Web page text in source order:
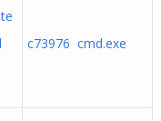
c73976 cmd.exe